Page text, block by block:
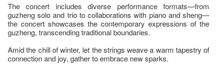
The concert includes diverse performance formats—from
guzheng solo and trio to collaborations with piano and sheng—
the concert showcases the contemporary expressions of the
guzheng, transcending traditional boundaries.
Amid the chill of winter, let the strings weave a warm tapestry of
connection and joy, gather to embrace new sparks.